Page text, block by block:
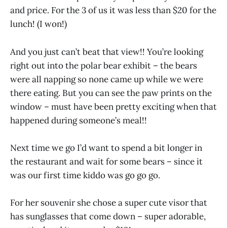
and price. For the 3 of us it was less than $20 for the
lunch! (I won!)
And you just can’t beat that view!! You’re looking
right out into the polar bear exhibit – the bears
were all napping so none came up while we were
there eating. But you can see the paw prints on the
window – must have been pretty exciting when that
happened during someone’s meal!!
Next time we go I’d want to spend a bit longer in
the restaurant and wait for some bears – since it
was our first time kiddo was go go go.
For her souvenir she chose a super cute visor that
has sunglasses that come down – super adorable,